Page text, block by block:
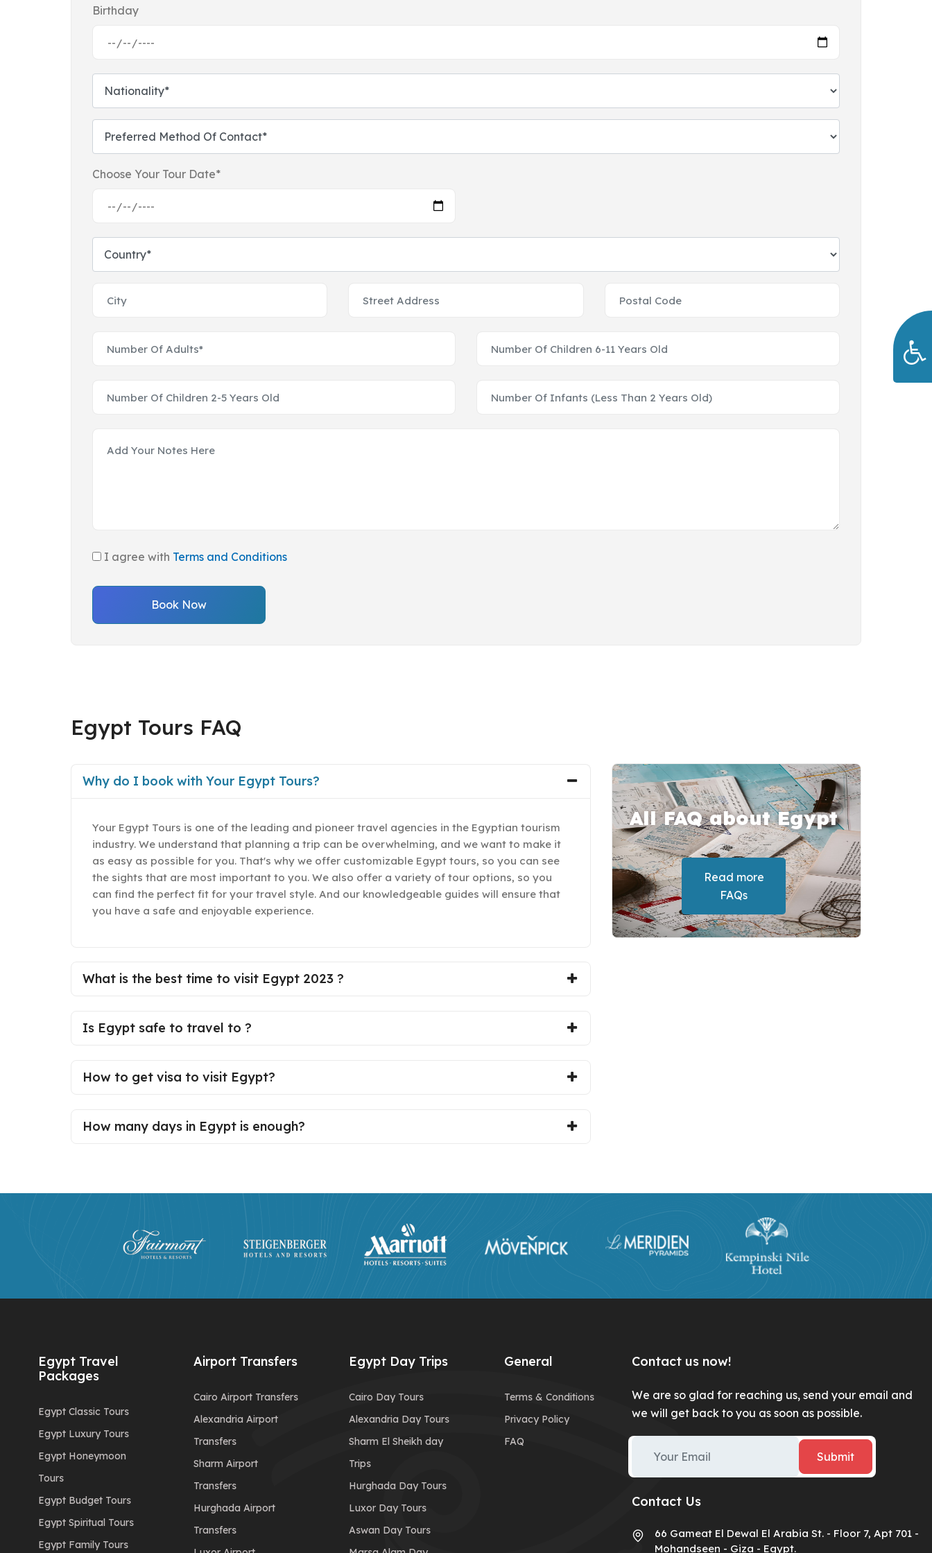
Birthday
Choose Your Tour Date*
I agree with Terms and Conditions
Book Now
Egypt Tours FAQ
Why do I book with Your Egypt Tours?
Your Egypt Tours is one of the leading and pioneer travel agencies in the Egyptian tourism
industry. We understand that planning a trip can be overwhelming, and we want to make it
as easy as possible for you. That's why we offer customizable Egypt tours, so you can see
the sights that are most important to you. We also offer a variety of tour options, so you
can find the perfect fit for your travel style. And our knowledgeable guides will ensure that
you have a safe and enjoyable experience.
What is the best time to visit Egypt 2023 ?
Is Egypt safe to travel to ?
How to get visa to visit Egypt?
How many days in Egypt is enough?
All FAQ about Egypt
Read more
FAQs
Egypt Travel
Packages
Egypt Classic Tours
Egypt Luxury Tours
Egypt Honeymoon
Tours
Egypt Budget Tours
Egypt Spiritual Tours
Egypt Family Tours
Airport Transfers
Cairo Airport Transfers
Alexandria Airport
Transfers
Sharm Airport
Transfers
Hurghada Airport
Transfers
Egypt Day Trips
Cairo Day Tours
Alexandria Day Tours
Sharm El Sheikh day
Trips
Hurghada Day Tours
Luxor Day Tours
Aswan Day Tours
General
Terms & Conditions
Privacy Policy
FAQ
Contact us now!
We are so glad for reaching us, send your email and
we will get back to you as soon as possible.
Submit
Contact Us
66 Gameat El Dewal El Arabia St. - Floor 7, Apt 701 -
Mohandseen - Giza - Egypt.